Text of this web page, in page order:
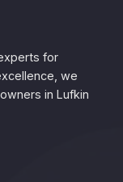
for
we
in Lufkin